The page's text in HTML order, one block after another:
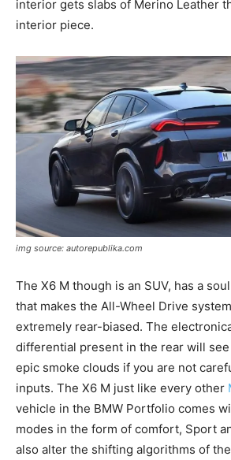
interior gets slabs of Merino Leather
interior piece.
img source: autorepublika.com
The X6 M though is an SUV, has a
that makes the All-Wheel Drive
extremely rear-biased. The
differential present in the rear will see
epic smoke clouds if you are not
inputs. The X6 M just like every other
vehicle in the BMW Portfolio comes
modes in the form of comfort, Sport
also alter the shifting algorithms of